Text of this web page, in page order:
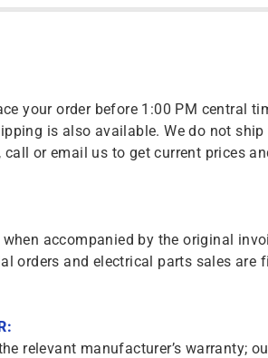
your order before 1:00 PM central
is also available. We do not ship
or email us to get current prices
accompanied by the original
orders and electrical parts sales are
relevant manufacturer’s warranty;